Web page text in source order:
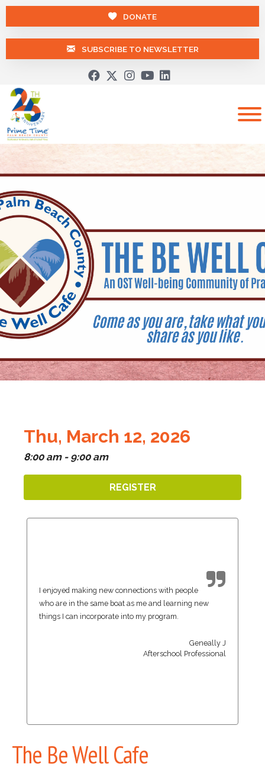
DONATE
SUBSCRIBE TO NEWSLETTER
Thu, March 12, 2026
8:00 am - 9:00 am
REGISTER
I enjoyed making new connections with people
who are in the same boat as me and learning new
things I can incorporate into my program.
Geneally J
Afterschool Professional
The Be Well Cafe